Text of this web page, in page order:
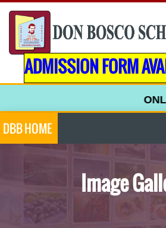
ADMISSION FORM
DBB HOME
Image